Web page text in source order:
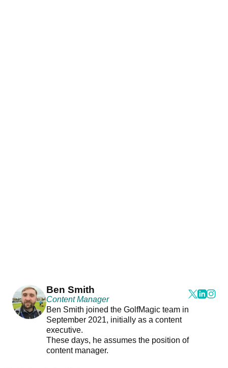
Ben Smith
Content Manager
Ben Smith joined the GolfMagic team in
September 2021, initially as a content
executive.
These days, he assumes the position of
content manager.